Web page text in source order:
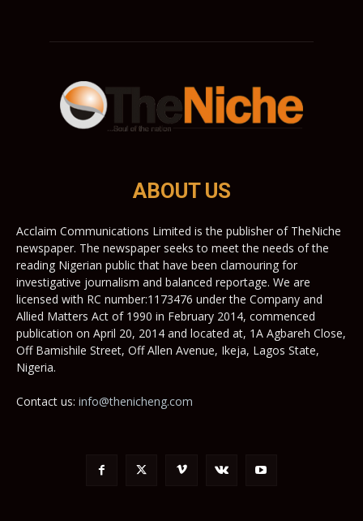
ABOUT US
Acclaim Communications Limited is the publisher of TheNiche
newspaper. The newspaper seeks to meet the needs of the
reading Nigerian public that have been clamouring for
investigative journalism and balanced reportage. We are
licensed with RC number:1173476 under the Company and
Allied Matters Act of 1990 in February 2014, commenced
publication on April 20, 2014 and located at, 1A Agbareh Close,
Off Bamishile Street, Off Allen Avenue, Ikeja, Lagos State,
Nigeria.
Contact us: info@thenicheng.com